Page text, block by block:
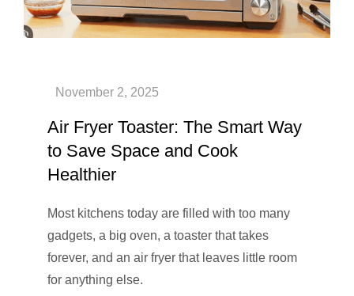
Air Fryer Toaster: The Smart Way
to Save Space and Cook
Healthier
Most kitchens today are filled with too many
gadgets, a big oven, a toaster that takes
forever, and an air fryer that leaves little room
for anything else.